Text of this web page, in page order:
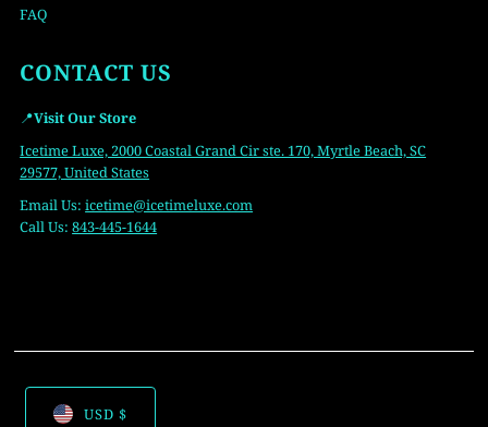
FAQ
CONTACT US
📍Visit Our Store
Icetime Luxe, 2000 Coastal Grand Cir ste. 170, Myrtle Beach, SC
29577, United States
Email Us:icetime@icetimeluxe.com
Call Us:843-445-1644
USD $